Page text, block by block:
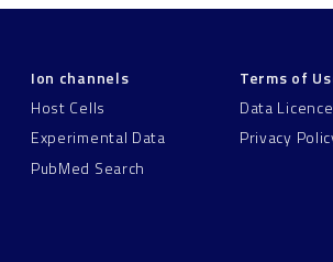
Ion channels
Host Cells
Experimental Data
PubMed Search
Terms of
Data Licence
Privacy